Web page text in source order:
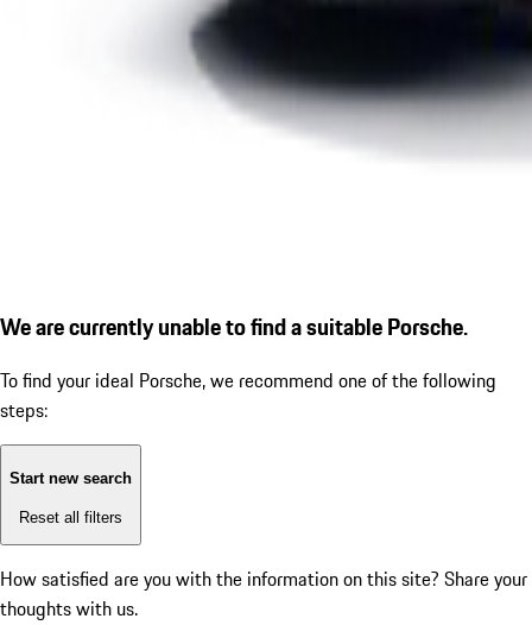
We are currently unable to find a suitable Porsche.
To find your ideal Porsche, we recommend one of the following
steps:
Start new search
Reset all filters
How satisfied are you with the information on this site? Share your
thoughts with us.